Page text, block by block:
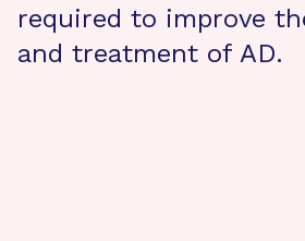
required to improve
and treatment of AD.